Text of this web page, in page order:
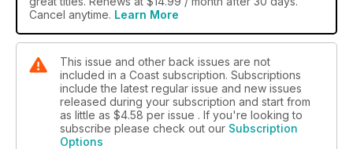
Cancel anytime. Learn More
This issue and other back issues are not
included in a Coast subscription. Subscriptions
include the latest regular issue and new issues
released during your subscription and start from
as little as $4.58 per issue . If you're looking to
subscribe please check out our Subscription
Options